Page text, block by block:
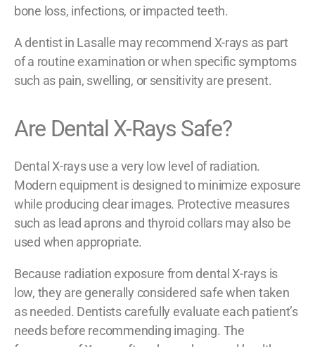
bone loss, infections, or impacted teeth.
A dentist in Lasalle may recommend X-rays as part
of a routine examination or when specific symptoms
such as pain, swelling, or sensitivity are present.
Are Dental X-Rays Safe?
Dental X-rays use a very low level of radiation.
Modern equipment is designed to minimize exposure
while producing clear images. Protective measures
such as lead aprons and thyroid collars may also be
used when appropriate.
Because radiation exposure from dental X-rays is
low, they are generally considered safe when taken
as needed. Dentists carefully evaluate each patient’s
needs before recommending imaging. The